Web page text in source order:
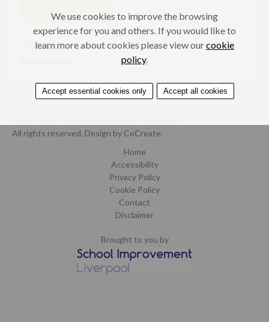
Professionals
All rights reserved. Design by CoCreate.
Home
Accessibility
Privacy Policy
Cookie Policy
Contact
Disclaimer
Brought to you by
We use cookies to improve the browsing
experience for you and others. If you would like to
learn more about cookies please view ourcookie
policy.
Accept essential cookies only Accept all cookies